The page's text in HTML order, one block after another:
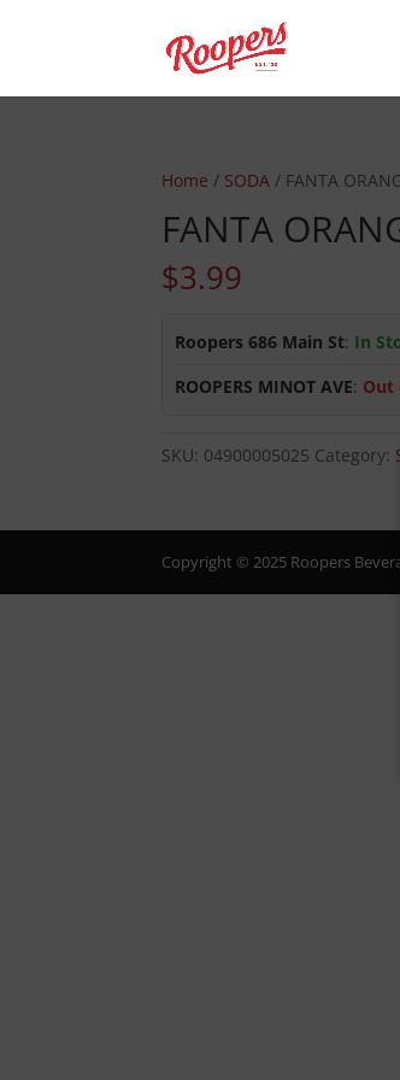
Home / SODA / FANTA
FANTA
$3.99
Roopers 686 Main St: In
ROOPERS MINOT AVE: Out
SKU: 04900005025 Category:
Copyright © 2025 Roopers